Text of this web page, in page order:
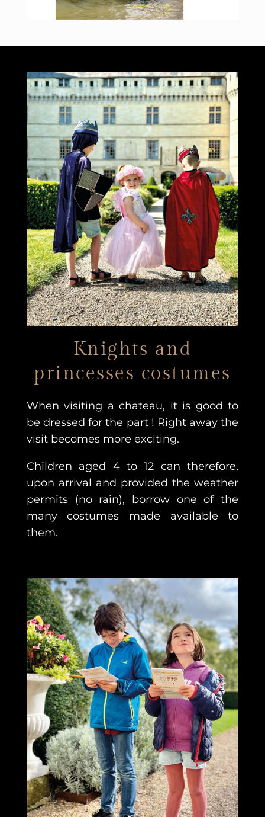
Knights and
princesses costumes
When visiting a chateau, it is good to
be dressed for the part ! Right away the
visit becomes more exciting.
Children aged 4 to 12 can therefore,
upon arrival and provided the weather
permits (no rain), borrow one of the
many costumes made available to
them.